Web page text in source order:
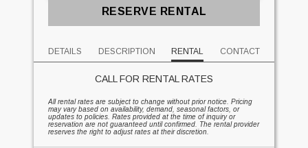
RESERVE RENTAL
DETAILS DESCRIPTION RENTAL CONTACT
CALL FOR RENTAL RATES
All rental rates are subject to change without prior notice. Pricing
may vary based on availability, demand, seasonal factors, or
updates to policies. Rates provided at the time of inquiry or
reservation are not guaranteed until confirmed. The rental provider
reserves the right to adjust rates at their discretion.